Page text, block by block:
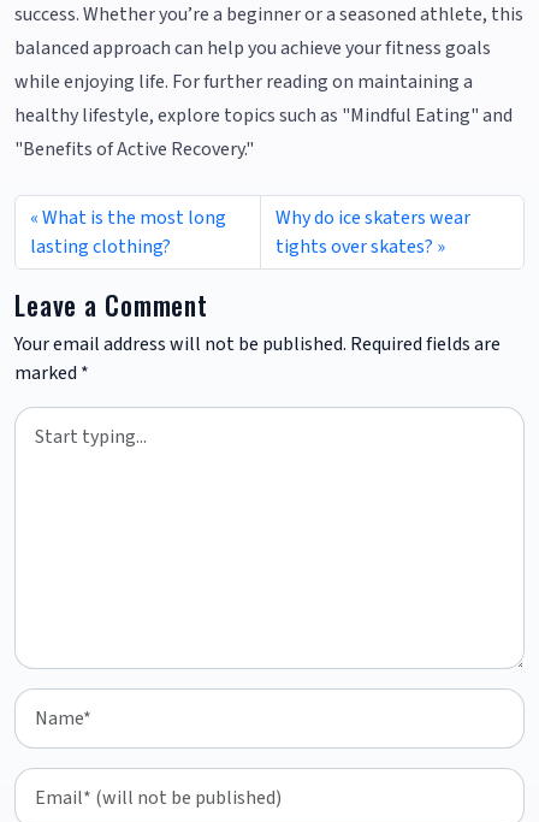
success. Whether you’re a beginner or a seasoned athlete, this
balanced approach can help you achieve your fitness goals
while enjoying life. For further reading on maintaining a
healthy lifestyle, explore topics such as "Mindful Eating" and
"Benefits of Active Recovery."
What is the most long
lasting clothing?
Why do ice skaters wear
tights over skates?
Leave a Comment
Your email address will not be published. Required fields are
marked *